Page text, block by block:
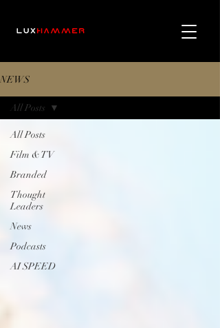
NEWS
All Posts
Film & TV
Branded
Thought
Leaders
News
Podcasts
AI SPEED
All Posts